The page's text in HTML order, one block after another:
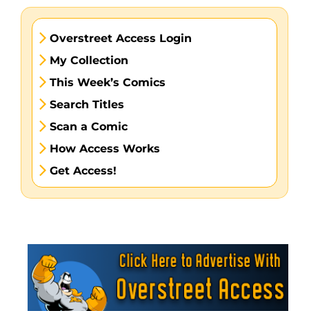
Overstreet Access Login
My Collection
This Week’s Comics
Search Titles
Scan a Comic
How Access Works
Get Access!